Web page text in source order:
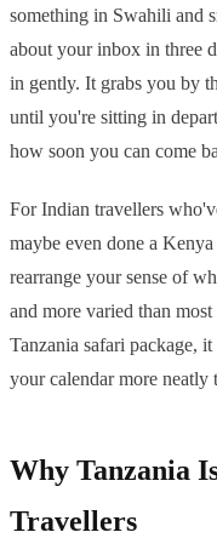
something in Swahili and
about your inbox in three
in gently. It grabs you by
until you're sitting in
how soon you can come
For Indian travellers
maybe even done a
rearrange your sense of
and more varied than
Tanzania safari package,
your calendar more neatly
Why Tanzania
Travellers